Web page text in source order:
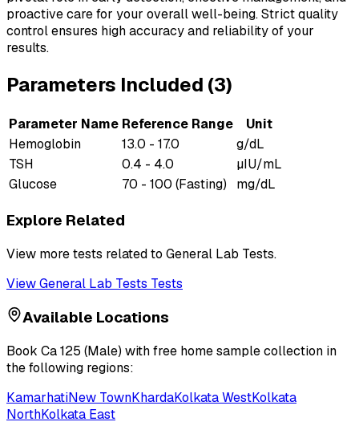
proactive care for your overall well-being. Strict quality
control ensures high accuracy and reliability of your
results.
Parameters Included (3)
Parameter Name Reference Range
Unit
Hemoglobin
13.0 - 17.0
g/dL
TSH
0.4 - 4.0
µIU/mL
Glucose
70 - 100 (Fasting) mg/dL
Explore Related
View more tests related to General Lab Tests.
ViewGeneral Lab Tests Tests
Available Locations
Book Ca 125 (Male) with free home sample collection in
the following regions:
KamarhatiNew TownKhardaKolkata WestKolkata
NorthKolkata East